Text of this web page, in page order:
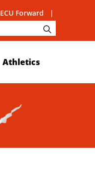
ECU Forward
Athletics